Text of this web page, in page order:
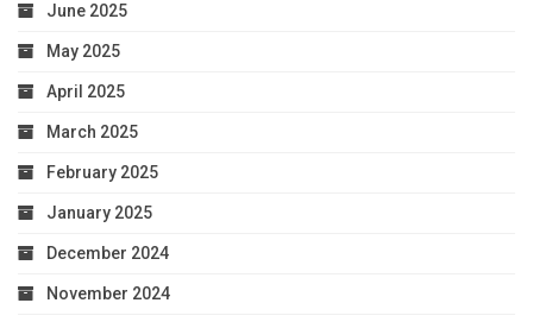
June 2025
May 2025
April 2025
March 2025
February 2025
January 2025
December 2024
November 2024